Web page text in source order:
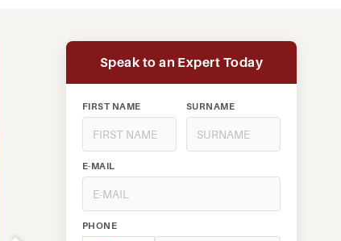
Speak to an Expert Today
FIRST NAME SURNAME
E-MAIL
PHONE